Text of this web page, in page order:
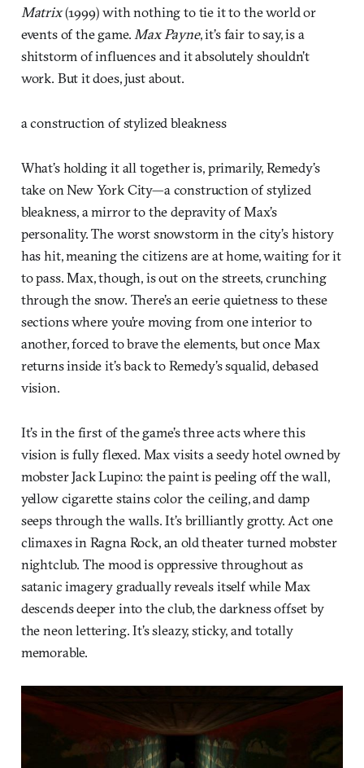
Matrix(1999) with nothing to tie it to the world or
events of the game. Max Payne, it’s fair to say, is a
shitstorm of influences and it absolutely shouldn’t
work. But it does, just about.
a construction of stylized bleakness
What’s holding it all together is, primarily, Remedy’s
take on New York City—a construction of stylized
bleakness, a mirror to the depravity of Max’s
personality. The worst snowstorm in the city’s history
has hit, meaning the citizens are at home, waiting for it
to pass. Max, though, is out on the streets, crunching
through the snow. There’s an eerie quietness to these
sections where you’re moving from one interior to
another, forced to brave the elements, but once Max
returns inside it’s back to Remedy’s squalid, debased
vision.
It’s in the first of the game’s three acts where this
vision is fully flexed. Max visits a seedy hotel owned by
mobster Jack Lupino: the paint is peeling off the wall,
yellow cigarette stains color the ceiling, and damp
seeps through the walls. It’s brilliantly grotty. Act one
climaxes in Ragna Rock, an old theater turned mobster
nightclub. The mood is oppressive throughout as
satanic imagery gradually reveals itself while Max
descends deeper into the club, the darkness offset by
the neon lettering. It’s sleazy, sticky, and totally
memorable.